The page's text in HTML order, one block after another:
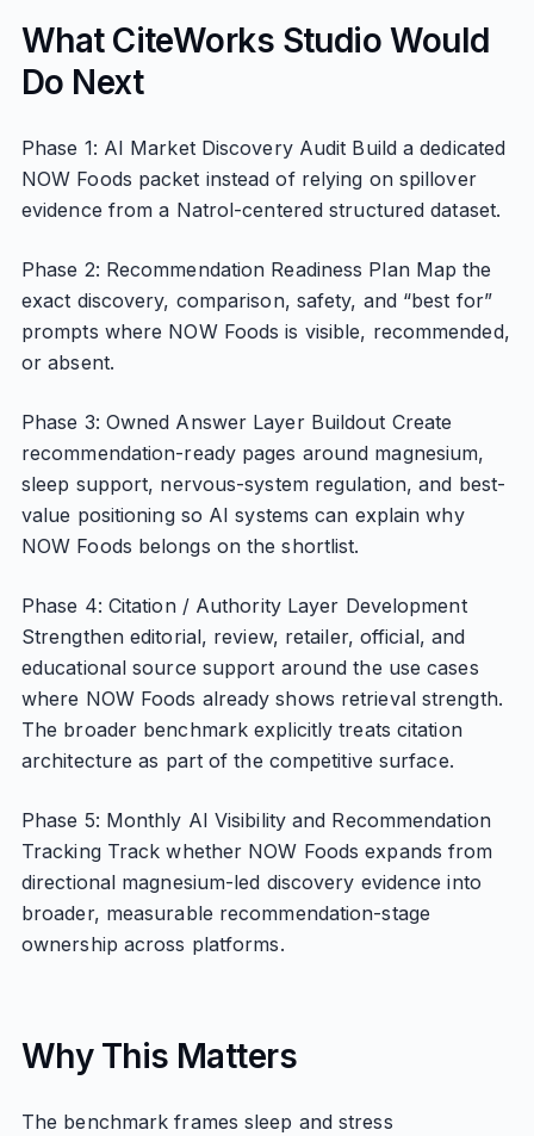
What CiteWorks Studio Would
Do Next
Phase 1: AI Market Discovery Audit Build a dedicated
NOW Foods packet instead of relying on spillover
evidence from a Natrol-centered structured dataset.
Phase 2: Recommendation Readiness Plan Map the
exact discovery, comparison, safety, and “best for”
prompts where NOW Foods is visible, recommended,
or absent.
Phase 3: Owned Answer Layer Buildout Create
recommendation-ready pages around magnesium,
sleep support, nervous-system regulation, and best-
value positioning so AI systems can explain why
NOW Foods belongs on the shortlist.
Phase 4: Citation / Authority Layer Development
Strengthen editorial, review, retailer, official, and
educational source support around the use cases
where NOW Foods already shows retrieval strength.
The broader benchmark explicitly treats citation
architecture as part of the competitive surface.
Phase 5: Monthly AI Visibility and Recommendation
Tracking Track whether NOW Foods expands from
directional magnesium-led discovery evidence into
broader, measurable recommendation-stage
ownership across platforms.
Why This Matters
The benchmark frames sleep and stress